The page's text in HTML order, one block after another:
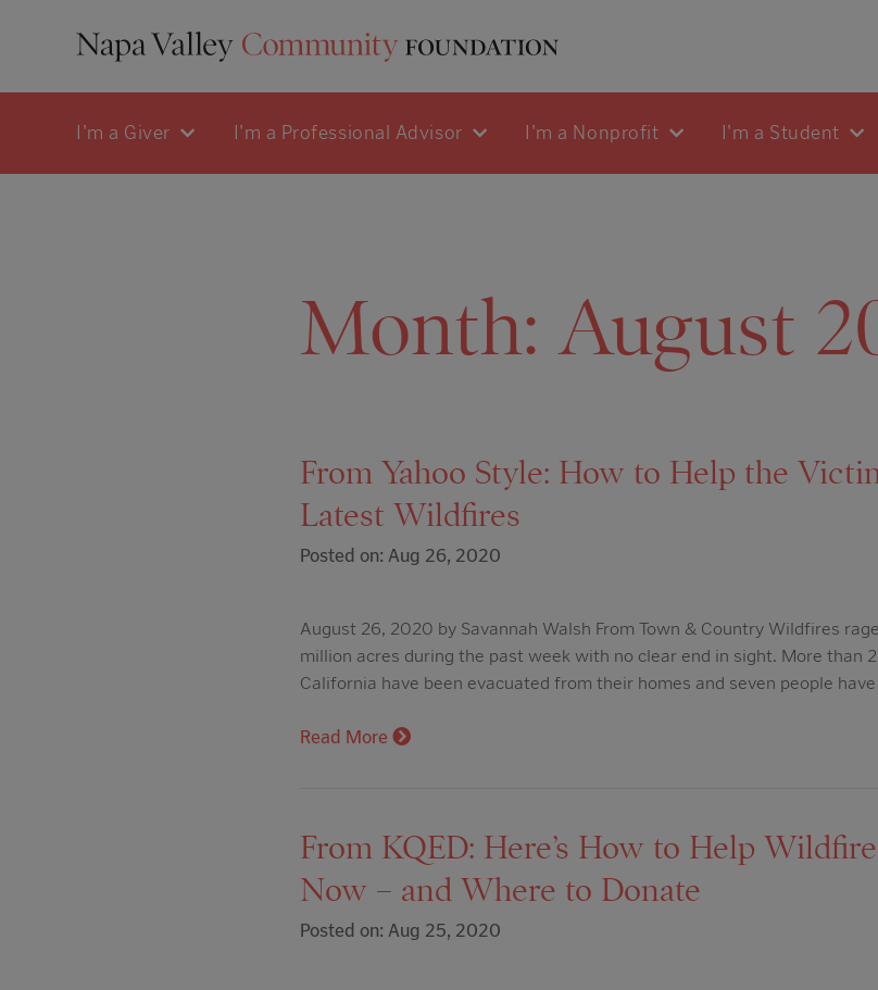
I'm a Giver I'm a Professional Advisor I'm a Nonprofit I'm a Student
Month:August
From Yahoo Style: How to Help the
Latest Wildfires
Posted on: Aug 26, 2020
August 26, 2020 by Savannah Walsh From Town & Country Wildfires
million acres during the past week with no clear end in sight. More than
California have been evacuated from their homes and seven people
Read More
From KQED: Here’s How to Help
Now – and Where to Donate
Posted on: Aug 25, 2020